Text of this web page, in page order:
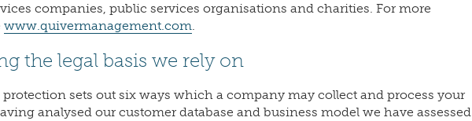
companies, public services organisations and charities. For more
www.quivermanagement.com.
the legal basis we rely on
protection sets out six ways which a company may collect and process your
analysed our customer database and business model we have assessed